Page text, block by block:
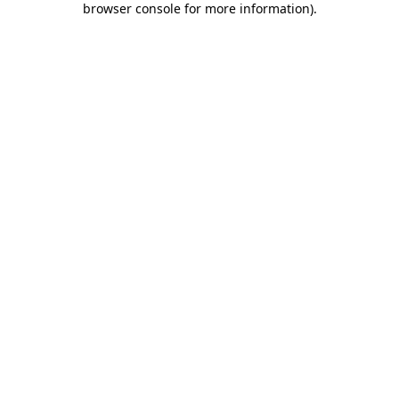
browser console for more information).